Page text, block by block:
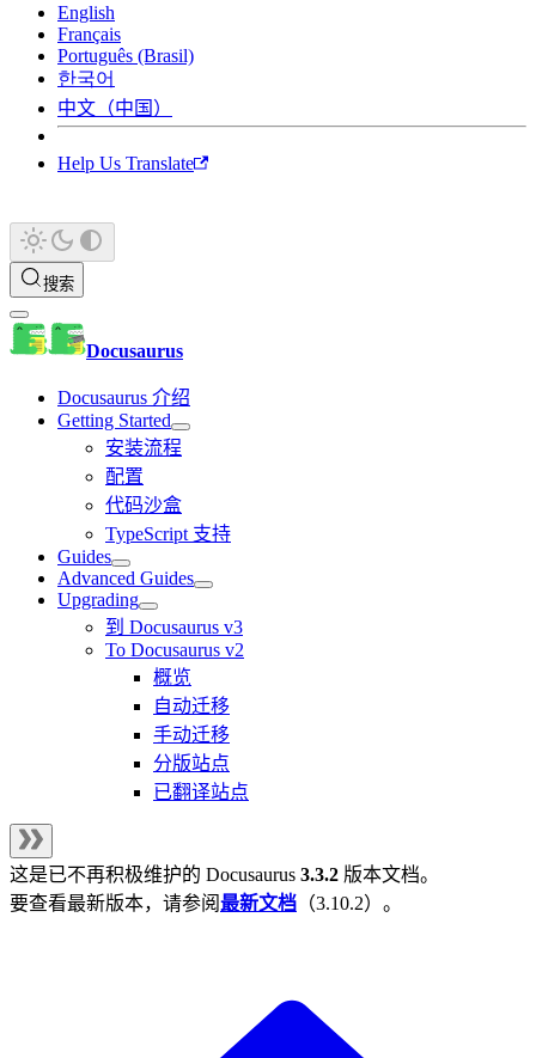
English
Français
Português (Brasil)
한국어
中文（中国）
Help Us Translate
搜索
Docusaurus
Docusaurus 介绍
Getting Started
安装流程
配置
代码沙盒
TypeScript 支持
Guides
Advanced Guides
Upgrading
到 Docusaurus v3
To Docusaurus v2
概览
自动迁移
手动迁移
分版站点
已翻译站点
这是已不再积极维护的 Docusaurus 3.3.2 版本文档。
要查看最新版本，请参阅最新文档 （3.10.2）。